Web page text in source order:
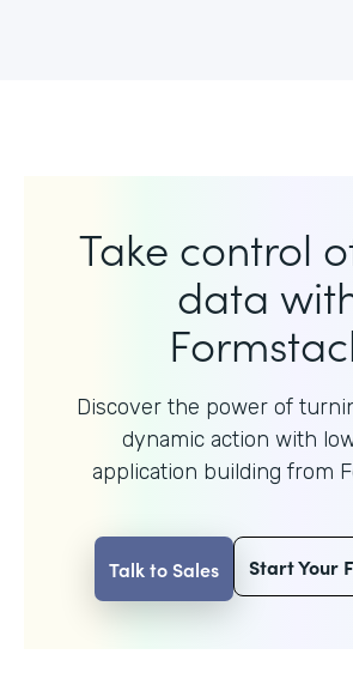
Take control
data
Discover the power of
dynamic action with
application building from
Talk to Sales Start Your